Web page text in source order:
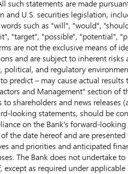
statements are made
U.S. securities legislation,
such as "will", "would",
"target", "possible", "potential",
are not the exclusive means of
and are subject to inherent
and regulatory
predict – may cause actual
and Management" section of
shareholders and news releases
looking statements, should be
on the Bank's forward-
the date hereof and are
and priorities and anticipated
The Bank does not undertake
as required under